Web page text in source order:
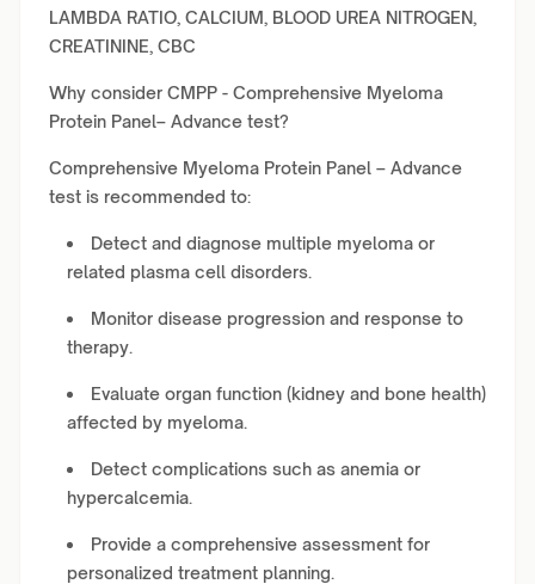
LAMBDA RATIO, CALCIUM, BLOOD UREA NITROGEN,
CREATININE, CBC
Why consider CMPP - Comprehensive Myeloma
Protein Panel– Advance test?
Comprehensive Myeloma Protein Panel – Advance
test is recommended to:
Detect and diagnose multiple myeloma or
related plasma cell disorders.
Monitor disease progression and response to
therapy.
Evaluate organ function (kidney and bone health)
affected by myeloma.
Detect complications such as anemia or
hypercalcemia.
Provide a comprehensive assessment for
personalized treatment planning.